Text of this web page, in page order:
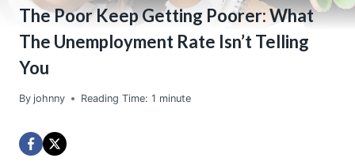
The Poor Keep Getting Poorer: What
The Unemployment Rate Isn’t Telling
You
By johnny Reading Time: 1 minute